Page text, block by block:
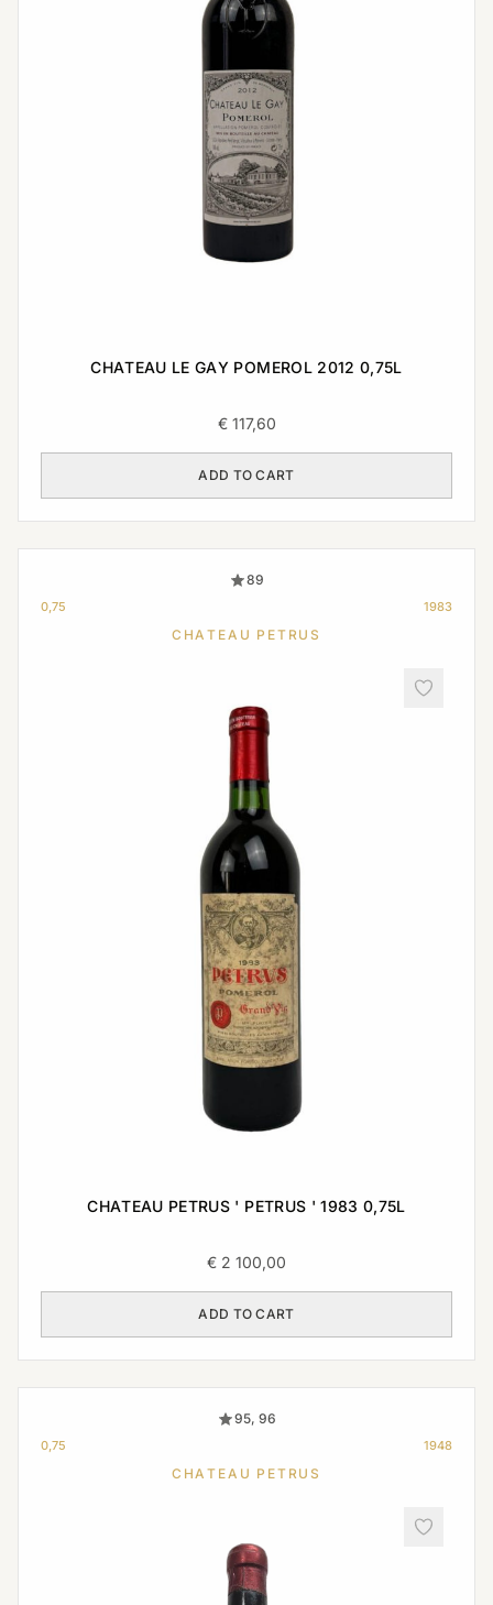
CHATEAU LE GAY POMEROL 2012 0,75L
€117,60
ADD TO CART
89
0,75 1983
CHATEAU PETRUS
CHATEAU PETRUS ' PETRUS ' 1983 0,75L
€ 2 100,00
ADD TO CART
95, 96
0,75 1948
CHATEAU PETRUS